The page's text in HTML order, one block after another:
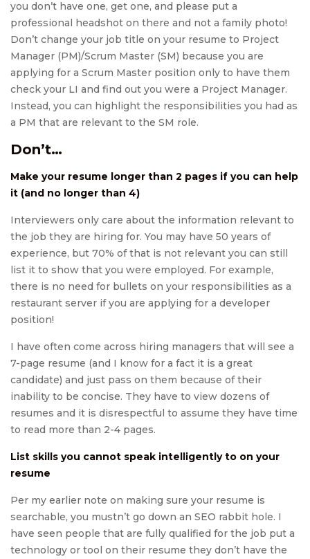
you don’t have one, get one, and please put a
professional headshot on there and not a family photo!
Don’t change your job title on your resume to Project
Manager (PM)/Scrum Master (SM) because you are
applying for a Scrum Master position only to have them
check your LI and find out you were a Project Manager.
Instead, you can highlight the responsibilities you had as
a PM that are relevant to the SM role.
Don’t…
Make your resume longer than 2 pages if you can help
it (and no longer than 4)
Interviewers only care about the information relevant to
the job they are hiring for. You may have 50 years of
experience, but 70% of that is not relevant you can still
list it to show that you were employed. For example,
there is no need for bullets on your responsibilities as a
restaurant server if you are applying for a developer
position!
I have often come across hiring managers that will see a
7-page resume (and I know for a fact it is a great
candidate) and just pass on them because of their
inability to be concise. They have to view dozens of
resumes and it is disrespectful to assume they have time
to read more than 2-4 pages.
List skills you cannot speak intelligently to on your
resume
Per my earlier note on making sure your resume is
searchable, you mustn’t go down an SEO rabbit hole. I
have seen people that are fully qualified for the job put a
technology or tool on their resume they don’t have the